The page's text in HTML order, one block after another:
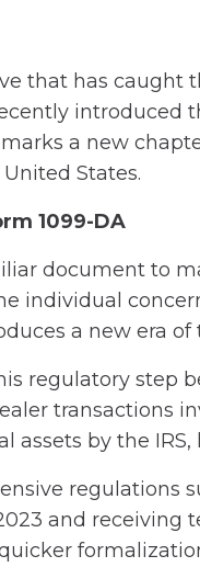
that has caught
introduced
a new
States.
1099-DA
document to
individual
a new era
regulatory step
transactions
assets by the
regulations
and receiving